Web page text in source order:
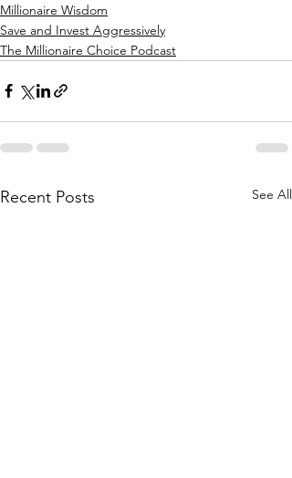
Millionaire Wisdom
Save and Invest Aggressively
The Millionaire Choice Podcast
Recent Posts See All